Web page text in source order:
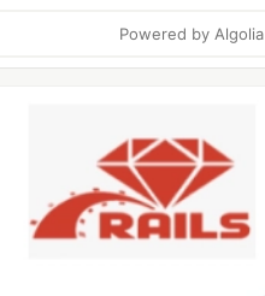
Powered by Algolia